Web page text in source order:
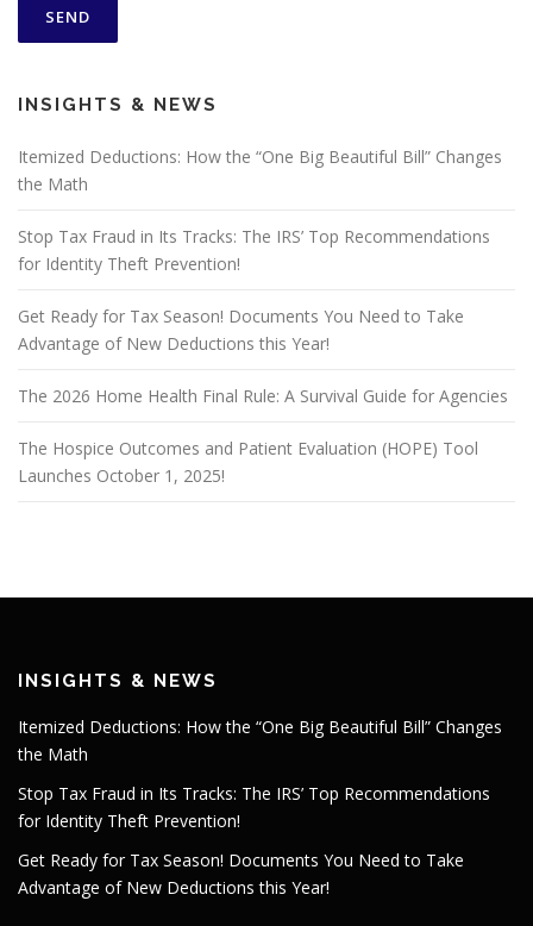
INSIGHTS & NEWS
Itemized Deductions: How the “One Big Beautiful Bill” Changes
the Math
Stop Tax Fraud in Its Tracks: The IRS’ Top Recommendations
for Identity Theft Prevention!
Get Ready for Tax Season! Documents You Need to Take
Advantage of New Deductions this Year!
The 2026 Home Health Final Rule: A Survival Guide for Agencies
The Hospice Outcomes and Patient Evaluation (HOPE) Tool
Launches October 1, 2025!
INSIGHTS & NEWS
Itemized Deductions: How the “One Big Beautiful Bill” Changes
the Math
Stop Tax Fraud in Its Tracks: The IRS’ Top Recommendations
for Identity Theft Prevention!
Get Ready for Tax Season! Documents You Need to Take
Advantage of New Deductions this Year!